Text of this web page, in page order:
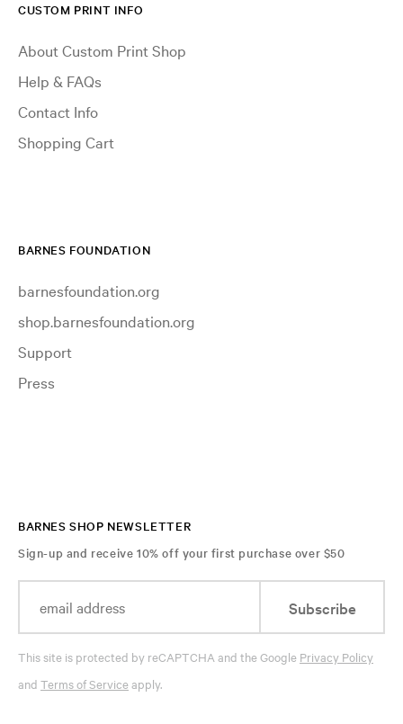
CUSTOM PRINT INFO
About Custom Print Shop
Help & FAQs
Contact Info
Shopping Cart
BARNES FOUNDATION
barnesfoundation.org
shop.barnesfoundation.org
Support
Press
BARNES SHOP NEWSLETTER
Sign-up and receive 10% off your first purchase over $50
Subscribe
This site is protected by reCAPTCHA and the Google Privacy Policy
and Terms of Serviceapply.